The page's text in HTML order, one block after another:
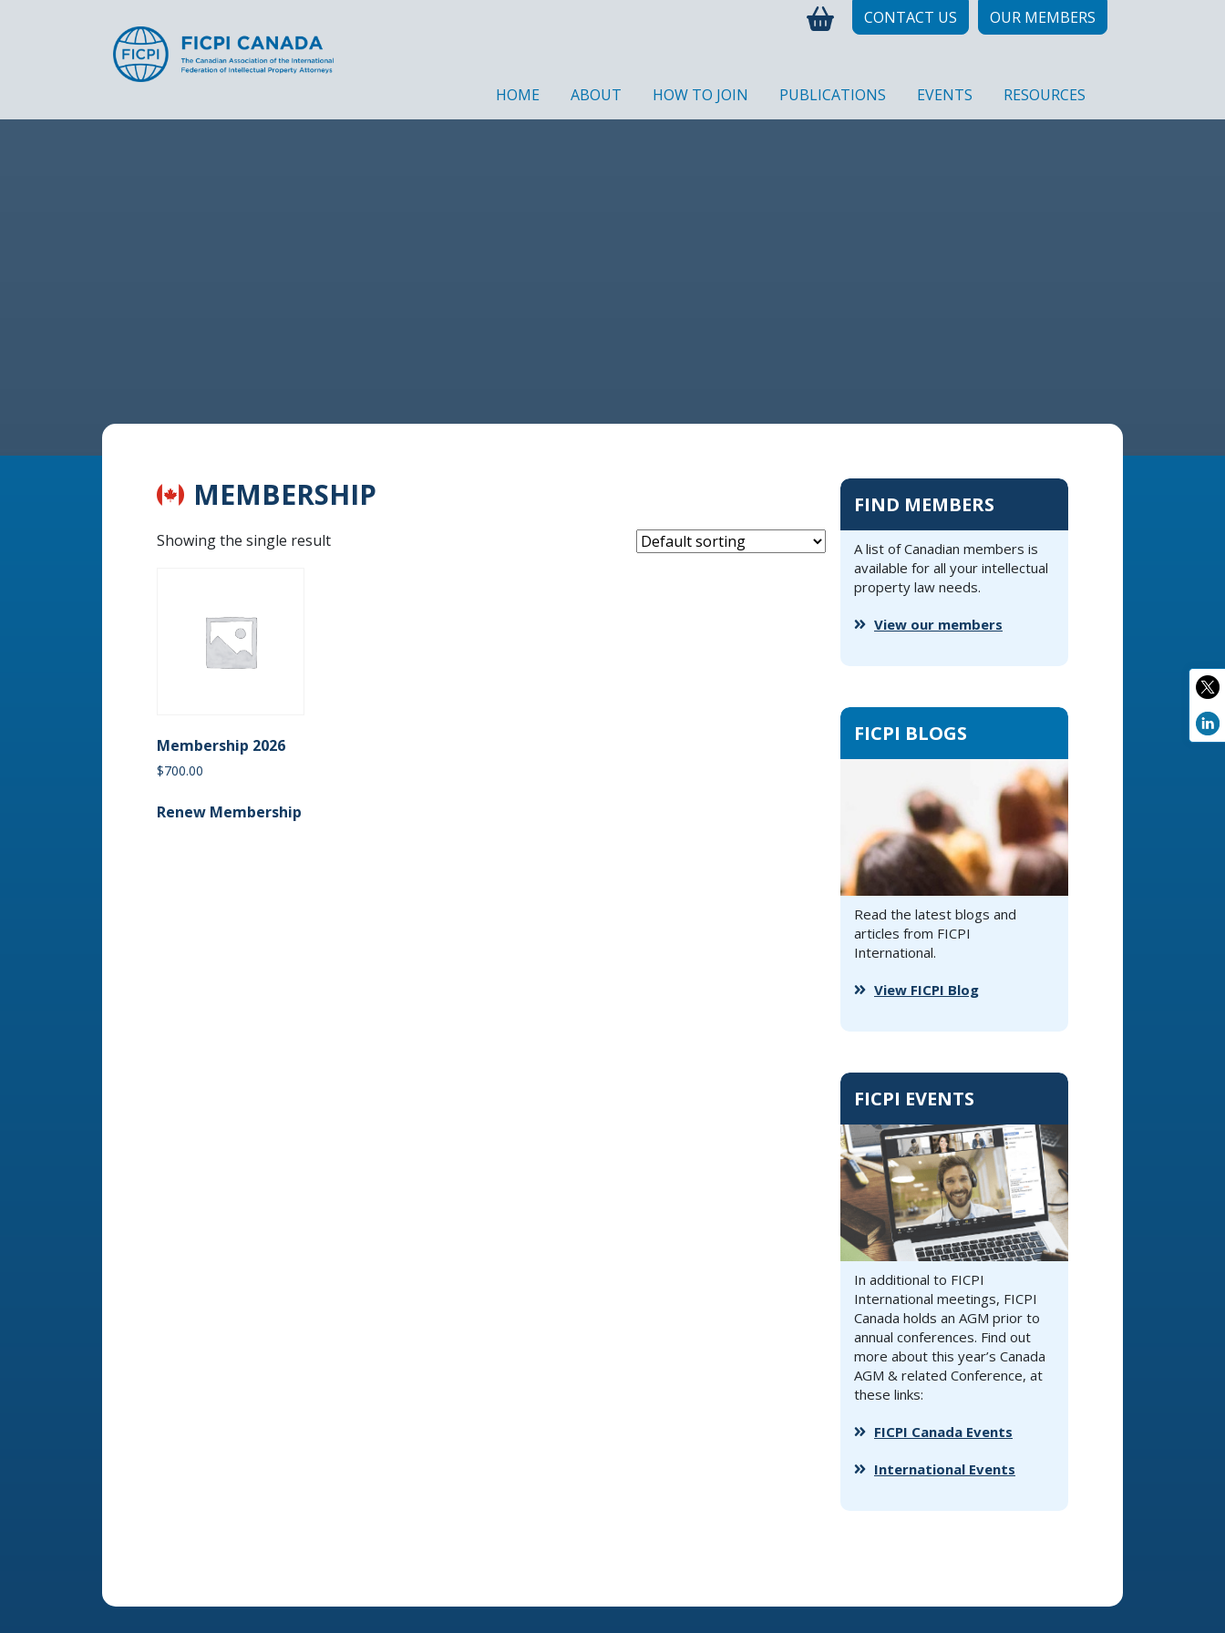
CONTACT US OUR MEMBERS
HOME ABOUT HOW TO JOIN PUBLICATIONS EVENTS RESOURCES
MEMBERSHIP
Showing the single result
Membership 2026
$700.00
Renew Membership
FIND MEMBERS
A list of Canadian members is
available for all your intellectual
property law needs.
View our members
FICPI BLOGS
Read the latest blogs and
articles from FICPI
International.
View FICPI Blog
FICPI EVENTS
In additional to FICPI
International meetings, FICPI
Canada holds an AGM prior to
annual conferences. Find out
more about this year’s Canada
AGM & related Conference, at
these links:
FICPI Canada Events
International Events